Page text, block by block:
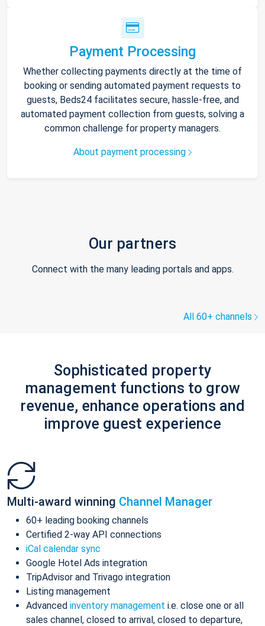
Payment Processing
Whether collecting payments directly at the time of
booking or sending automated payment requests to
guests, Beds24 facilitates secure, hassle-free, and
automated payment collection from guests, solving a
common challenge for property managers.
About payment processing
Our partners
Connect with the many leading portals and apps.
All 60+ channels
Sophisticated property
management functions to grow
revenue, enhance operations and
improve guest experience
Multi-award winning Channel Manager
60+ leading booking channels
Certified 2-way API connections
iCal calendar sync
Google Hotel Ads integration
TripAdvisor and Trivago integration
Listing management
Advanced inventory management i.e. close one or all
sales channel, closed to arrival, closed to departure,